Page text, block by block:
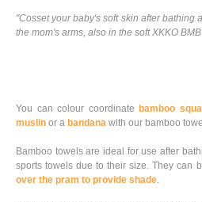
"Cosset your baby's soft skin after bathing
the mom's arms, also in the soft XKKO
You can colour coordinate bamboo
muslin or a bandana with our bamboo
Bamboo towels are ideal for use after
sports towels due to their size. They can
over the pram to provide shade.